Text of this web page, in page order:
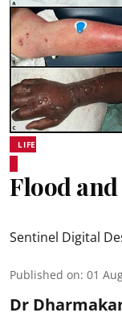
LIFE
Flood
Sentinel Digital
Published on: 01
Dr